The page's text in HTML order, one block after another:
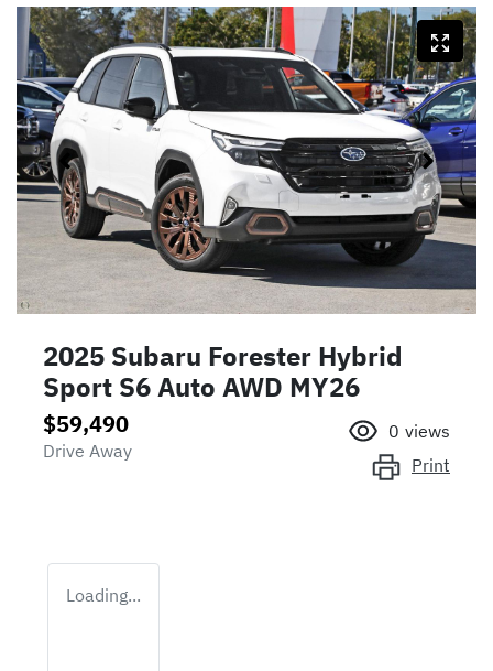
2025 Subaru Forester Hybrid
Sport S6 Auto AWD MY26
$59,490
Drive Away
0 views
Print
Loading...